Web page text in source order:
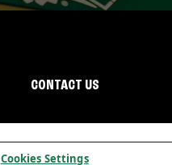
CONTACT US
Cookies Settings